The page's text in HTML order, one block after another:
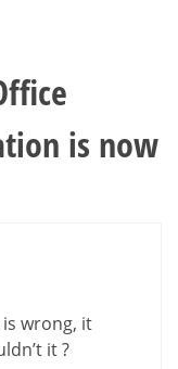
is now
wrong, it
it ?